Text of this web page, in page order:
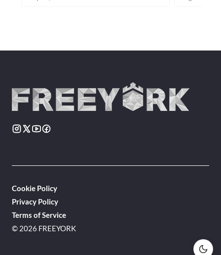
© 2026 FREEYORK
Cookie Policy
Privacy Policy
Terms of Service